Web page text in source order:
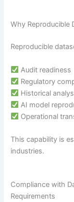
Why Reproducible
Reproducible
Audit readiness
Regulatory
Historical
AI model
Operational
This capability is
industries.
Compliance with
Requirements